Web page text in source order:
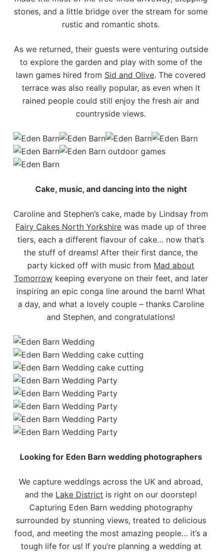
stones, and a little bridge over the stream for some
rustic and romantic shots.
As we returned, their guests were venturing outside
to explore the garden and play with some of the
lawn games hired from Sid and Olive. The covered
terrace was also really popular, as even when it
rained people could still enjoy the fresh air and
countryside views.
Cake, music, and dancing into the night
Caroline and Stephen’s cake, made by Lindsay from
Fairy Cakes North Yorkshire was made up of three
tiers, each a different flavour of cake… now that’s
the stuff of dreams! After their first dance, the
party kicked off with music from Mad about
Tomorrowkeeping everyone on their feet, and later
inspiring an epic conga line around the barn! What
a day, and what a lovely couple – thanks Caroline
and Stephen, and congratulations!
Looking for Eden Barn wedding photographers
We capture weddings across the UK and abroad,
and the Lake District is right on our doorstep!
Capturing Eden Barn wedding photography
surrounded by stunning views, treated to delicious
food, and meeting the most amazing people… it’s a
tough life for us! If you’re planning a wedding at